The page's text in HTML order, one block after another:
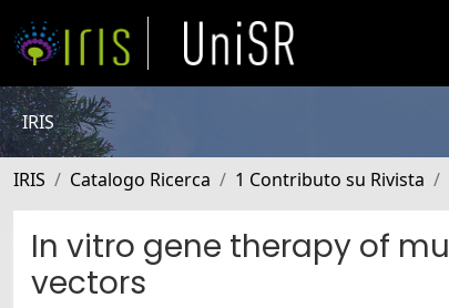
IRIS
IRIS Catalogo Ricerca 1 Contributo su Rivista
In vitro gene therapy of
vectors